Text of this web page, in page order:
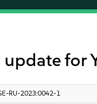
for
RU-2023:0042-1